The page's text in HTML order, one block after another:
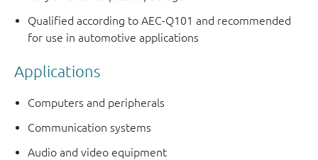
Qualified according to AEC-Q101 and recommended
for use in automotive applications
Applications
Computers and peripherals
Communication systems
Audio and video equipment